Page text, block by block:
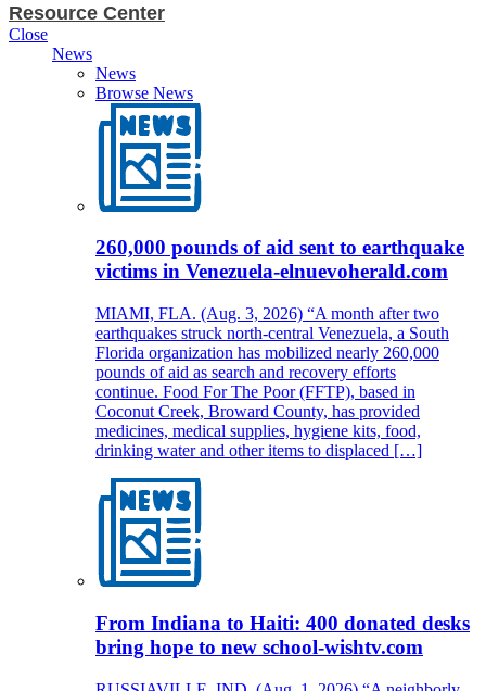
Resource Center
Close
News
News
Browse News
260,000 pounds of aid sent to earthquake
victims in Venezuela-elnuevoherald.com
MIAMI, FLA. (Aug. 3, 2026) “A month after two
earthquakes struck north-central Venezuela, a South
Florida organization has mobilized nearly 260,000
pounds of aid as search and recovery efforts
continue. Food For The Poor (FFTP), based in
Coconut Creek, Broward County, has provided
medicines, medical supplies, hygiene kits, food,
drinking water and other items to displaced […]
From Indiana to Haiti: 400 donated desks
bring hope to new school-wishtv.com